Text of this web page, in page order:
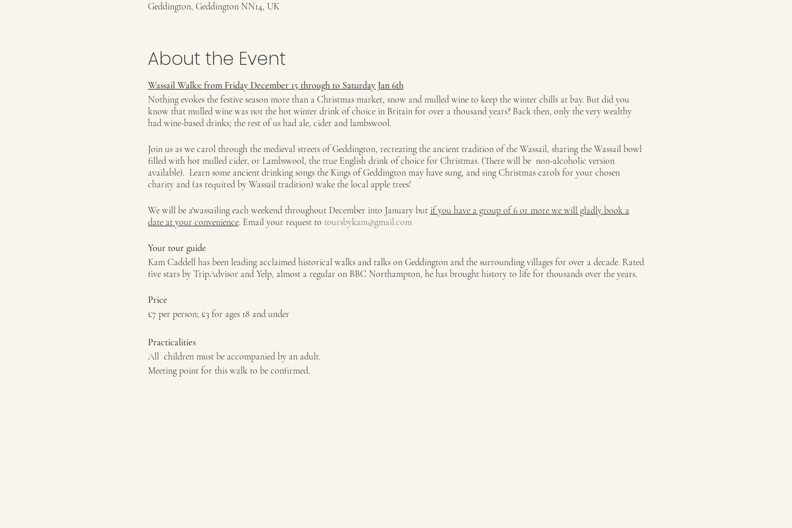
Geddington, Geddington NN14, UK
About the Event
Wassail Walks: from Friday December 15 through to Saturday Jan 6th
Nothing evokes the festive season more than a Christmas market, snow and mulled wine to keep the winter chills at bay. But did you
know that mulled wine was not the hot winter drink of choice in Britain for over a thousand years? Back then, only the very wealthy
had wine-based drinks; the rest of us had ale, cider and lambswool.
Join us as we carol through the medieval streets of Geddington, recreating the ancient tradition of the Wassail, sharing the Wassail bowl
filled with hot mulled cider, or Lambswool, the true English drink of choice for Christmas. (There will be non-alcoholic version
available). Learn some ancient drinking songs the Kings of Geddington may have sung, and sing Christmas carols for your chosen
charity and (as required by Wassail tradition) wake the local apple trees!
We will be a'wassailing each weekend throughout December into January but if you have a group of 6 or more we will gladly book a
date at your convenience. Email your request to toursbykam@gmail.com
Your tour guide
Kam Caddell has been leading acclaimed historical walks and talks on Geddington and the surrounding villages for over a decade. Rated
five stars by TripAdvisor and Yelp, almost a regular on BBC Northampton, he has brought history to life for thousands over the years.
Price
£7 per person; £3 for ages 18 and under
Practicalities
All children must be accompanied by an adult.
Meeting point for this walk to be confirmed.